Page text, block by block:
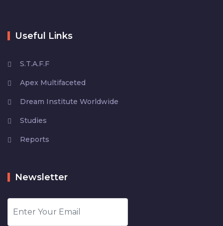
Useful Links
S.T.A.F.F
Apex Multifaceted
Dream Institute Worldwide
Studies
Reports
Newsletter